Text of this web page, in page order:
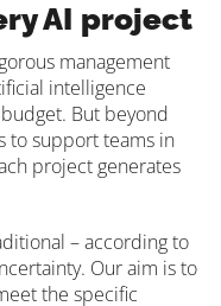
AI project
management
intelligence
But beyond
to support teams in
project generates
– according to
Our aim is to
the specific